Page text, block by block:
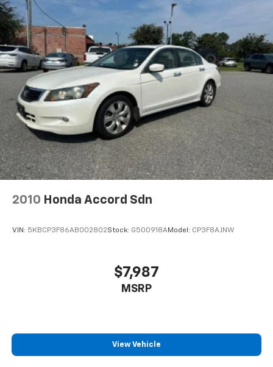
2010 Honda Accord Sdn
VIN: 5KBCP3F86AB002802Stock: G500918AModel: CP3F8AJNW
$7,987
MSRP
View Vehicle